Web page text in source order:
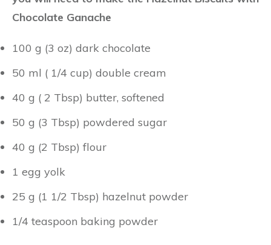
Chocolate Ganache
100 g (3 oz) dark chocolate
50 ml ( 1/4 cup) double cream
40 g ( 2 Tbsp) butter, softened
50 g (3 Tbsp) powdered sugar
40 g (2 Tbsp) flour
1 egg yolk
25 g (1 1/2 Tbsp) hazelnut powder
1/4 teaspoon baking powder